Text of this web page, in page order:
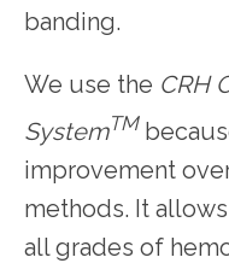
PATIENT
banding.
We use the CRH
SystemTM
improvement
methods. It
all grades of